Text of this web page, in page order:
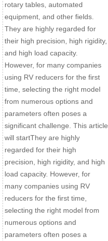
rotary tables, automated
equipment, and other fields.
They are highly regarded for
their high precision, high rigidity,
and high load capacity.
However, for many companies
using RV reducers for the first
time, selecting the right model
from numerous options and
parameters often poses a
significant challenge. This article
will startThey are highly
regarded for their high
precision, high rigidity, and high
load capacity. However, for
many companies using RV
reducers for the first time,
selecting the right model from
numerous options and
parameters often poses a